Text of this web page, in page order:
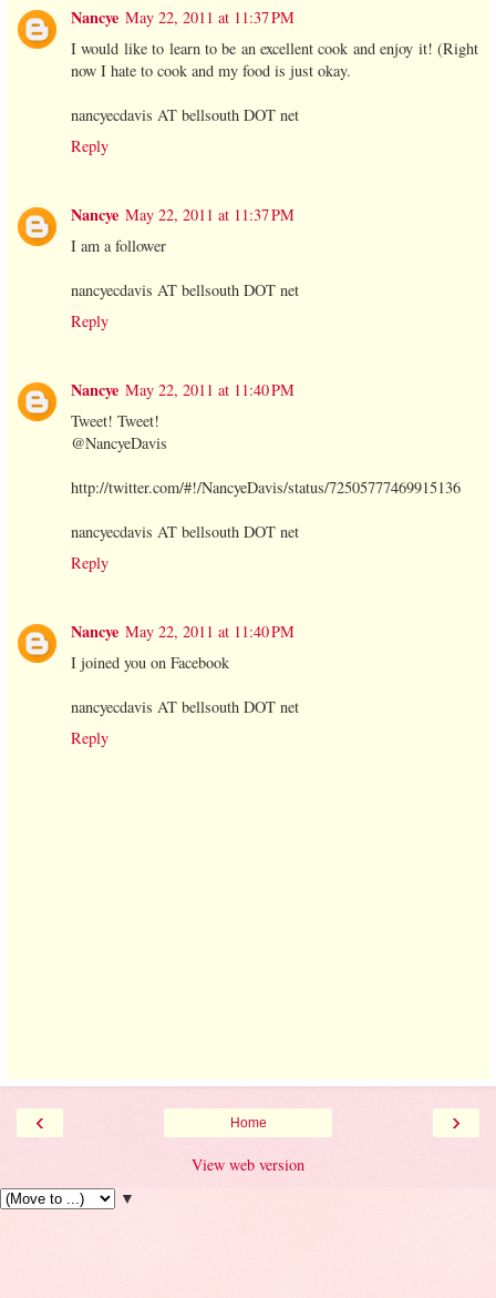
Nancye May 22, 2011 at 11:37 PM
I would like to learn to be an excellent cook and enjoy it! (Right
now I hate to cook and my food is just okay.
nancyecdavis AT bellsouth DOT net
Reply
Nancye May 22, 2011 at 11:37 PM
I am a follower
nancyecdavis AT bellsouth DOT net
Reply
Nancye May 22, 2011 at 11:40 PM
Tweet! Tweet!
@NancyeDavis
http://twitter.com/#!/NancyeDavis/status/72505777469915136
nancyecdavis AT bellsouth DOT net
Reply
Nancye May 22, 2011 at 11:40 PM
I joined you on Facebook
nancyecdavis AT bellsouth DOT net
Reply
‹ ›
Home
View web version
▼